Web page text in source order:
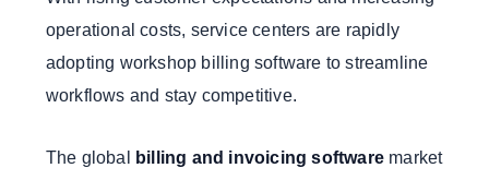
operational costs, service centers are rapidly
adopting workshop billing software to streamline
workflows and stay competitive.
The global billing and invoicing softwaremarket